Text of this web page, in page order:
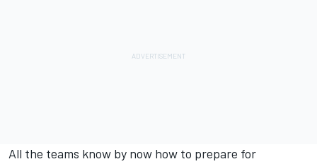
All the teams know by now how to prepare for